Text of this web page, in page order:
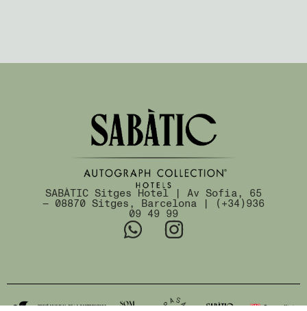
SABÀTIC Sitges Hotel | Av Sofia, 65
— 08870 Sitges, Barcelona | (+34)936
09 49 99